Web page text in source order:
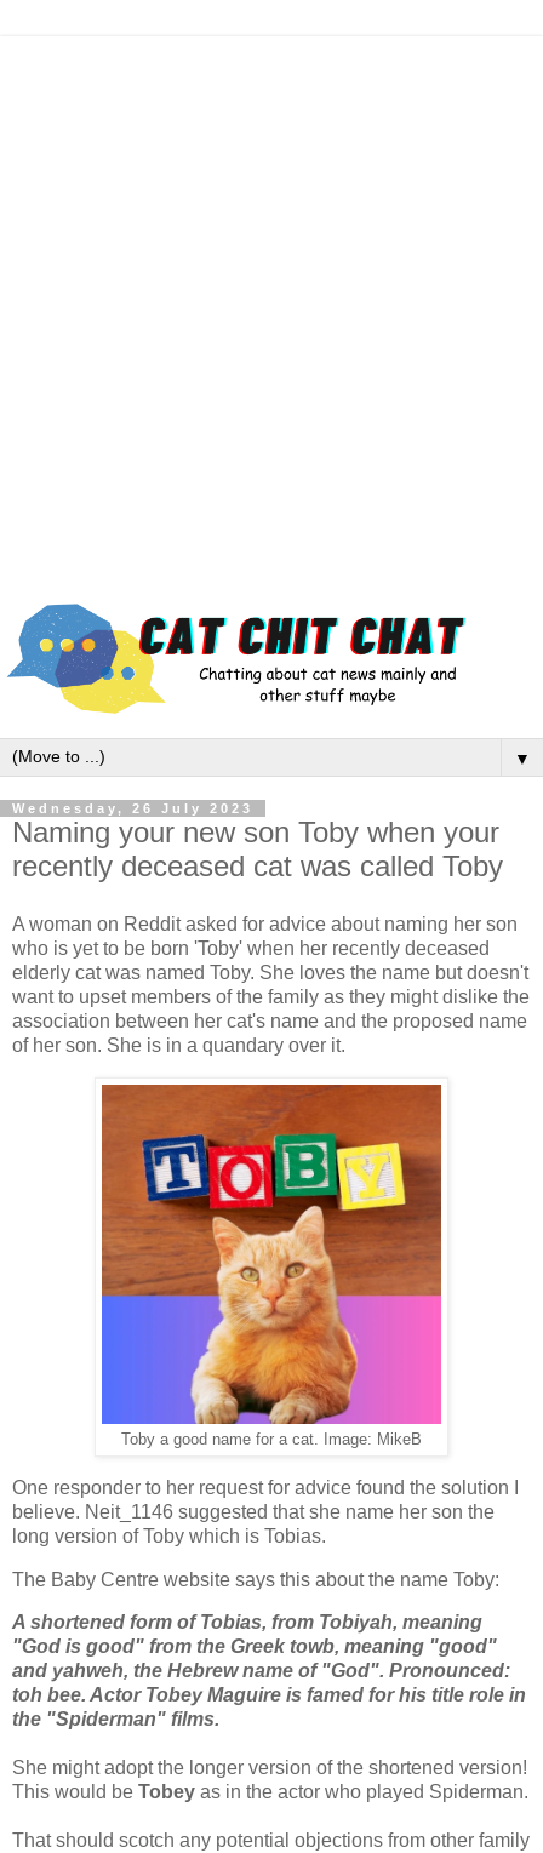
▼
Wednesday, 26 July 2023
Naming your new son Toby when your
recently deceased cat was called Toby
A woman on Reddit asked for advice about naming her son
who is yet to be born 'Toby' when her recently deceased
elderly cat was named Toby. She loves the name but doesn't
want to upset members of the family as they might dislike the
association between her cat's name and the proposed name
of her son. She is in a quandary over it.
Toby a good name for a cat. Image: MikeB
One responder to her request for advice found the solution I
believe. Neit_1146 suggested that she name her son the
long version of Toby which is Tobias.
The Baby Centre website says this about the name Toby:
A shortened form of Tobias, from Tobiyah, meaning
"God is good" from the Greek towb, meaning "good"
and yahweh, the Hebrew name of "God". Pronounced:
toh bee. Actor Tobey Maguire is famed for his title role in
the "Spiderman" films.
She might adopt the longer version of the shortened version!
This would be Tobey as in the actor who played Spiderman.
That should scotch any potential objections from other family